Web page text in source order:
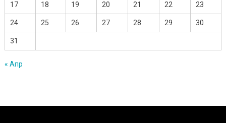
17 18 19 20 21 22 23
24 25 26 27 28 29 30
31
« Апр